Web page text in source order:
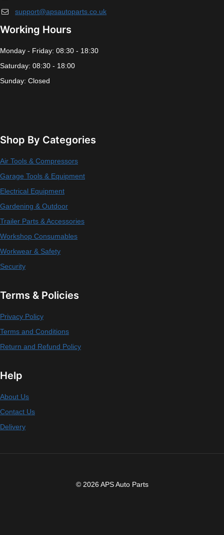
support@apsautoparts.co.uk
Working Hours
Monday - Friday: 08:30 - 18:30
Saturday: 08:30 - 18:00
Sunday: Closed
Shop By Categories
Air Tools & Compressors
Garage Tools & Equipment
Electrical Equipment
Gardening & Outdoor
Trailer Parts & Accessories
Workshop Consumables
Workwear & Safety
Security
Terms & Policies
Privacy Policy
Terms and Conditions
Return and Refund Policy
Help
About Us
Contact Us
Delivery
© 2026 APS Auto Parts